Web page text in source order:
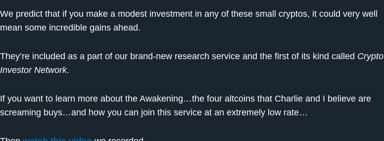
We predict that if you make a modest investment in any of these small cryptos, it could very well
mean some incredible gains ahead.
They’re included as a part of our brand-new research service and the first of its kind called Crypto
Investor Network.
If you want to learn more about the Awakening…the four altcoins that Charlie and I believe are
screaming buys…and how you can join this service at an extremely low rate…